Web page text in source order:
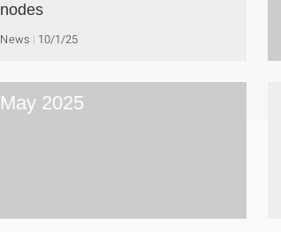
nodes
News 10/1/25
May 2025